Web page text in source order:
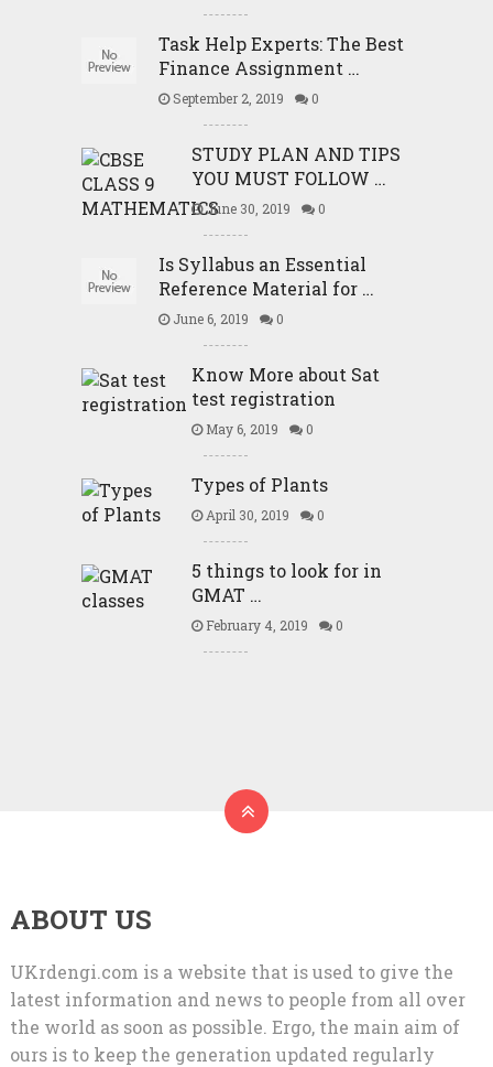
Task Help Experts: The Best
Finance Assignment …
September 2, 2019 0
STUDY PLAN AND TIPS
YOU MUST FOLLOW …
June 30, 2019 0
Is Syllabus an Essential
Reference Material for …
June 6, 2019 0
Know More about Sat
test registration
May 6, 2019 0
Types of Plants
April 30, 2019 0
5 things to look for in
GMAT …
February 4, 2019 0
ABOUT US
UKrdengi.com is a website that is used to give the
latest information and news to people from all over
the world as soon as possible. Ergo, the main aim of
ours is to keep the generation updated regularly